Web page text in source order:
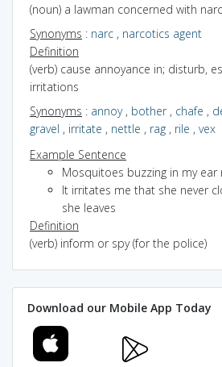
(noun) a lawman concerned with
Synonyms : narc , narcotics agent
Definition
(verb) cause annoyance in; disturb,
irritations
Synonyms : annoy, bother, chafe ,
gravel , irritate , nettle , rag , rile , vex
Example Sentence
Mosquitoes buzzing in my
It irritates me that she never
she leaves
Definition
(verb) inform or spy (for the police)
Download our Mobile App Today